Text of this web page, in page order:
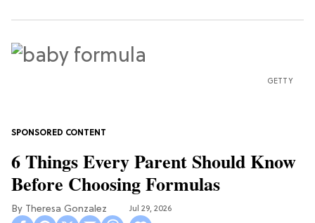
GETTY
6 Things Every Parent Should Know
Before Choosing Formulas
Theresa Gonzalez Jul 29, 2026